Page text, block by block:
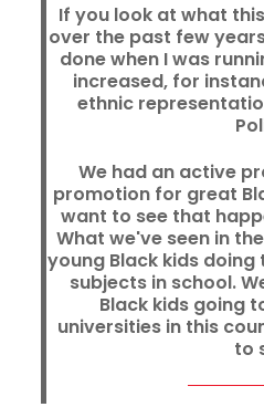
If you look at what
over the past few
done when I was
increased, for
ethnic
We had an active
promotion for great
want to see that
What we've seen in
young Black kids
subjects in school.
Black kids going
universities in this
to